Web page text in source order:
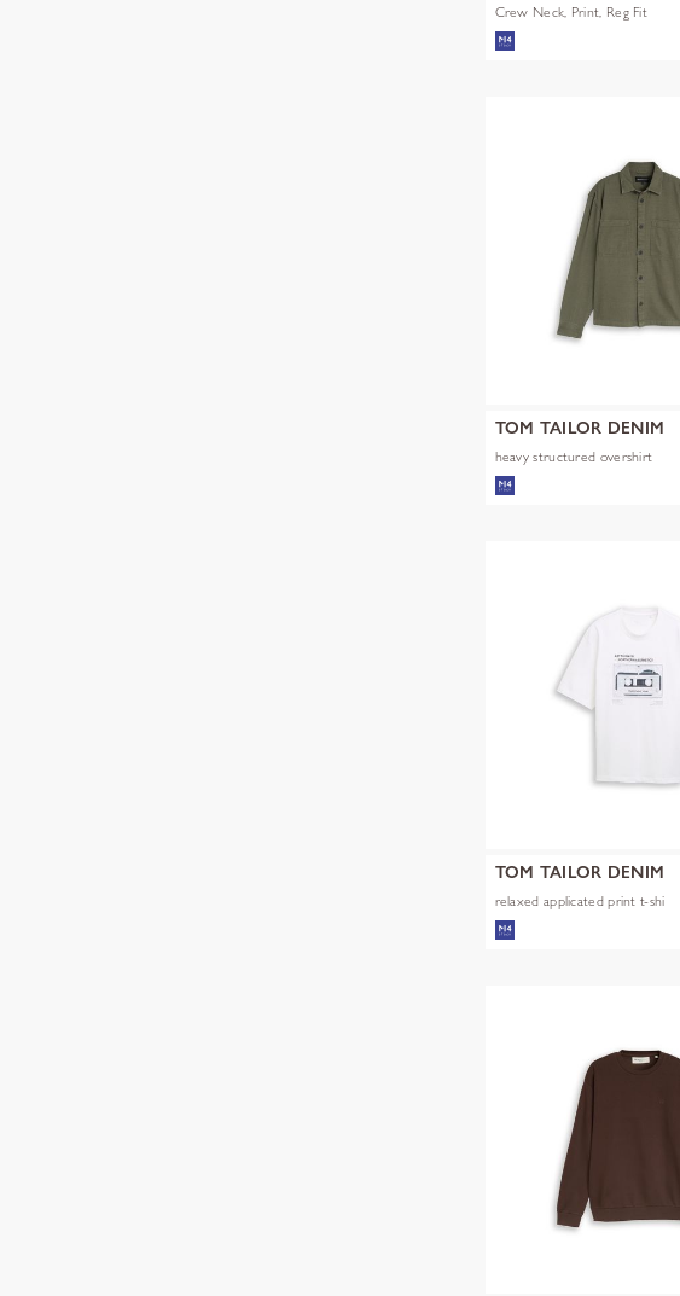
Crew Neck, Print, Reg Fit
TOM TAILOR DENIM
heavy structured overshirt
TOM TAILOR DENIM
relaxed applicated print t-shi